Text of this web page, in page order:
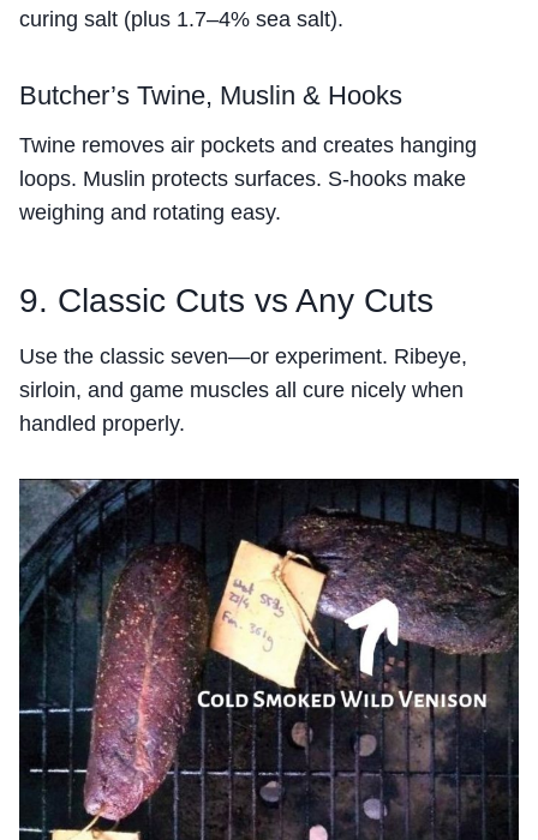
curing salt (plus 1.7–4% sea salt).
Butcher’s Twine, Muslin & Hooks
Twine removes air pockets and creates hanging
loops. Muslin protects surfaces. S-hooks make
weighing and rotating easy.
9. Classic Cuts vs Any Cuts
Use the classic seven—or experiment. Ribeye,
sirloin, and game muscles all cure nicely when
handled properly.